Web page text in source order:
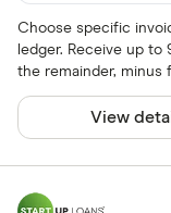
Choose specific
ledger. Receive up
the remainder, minus
View